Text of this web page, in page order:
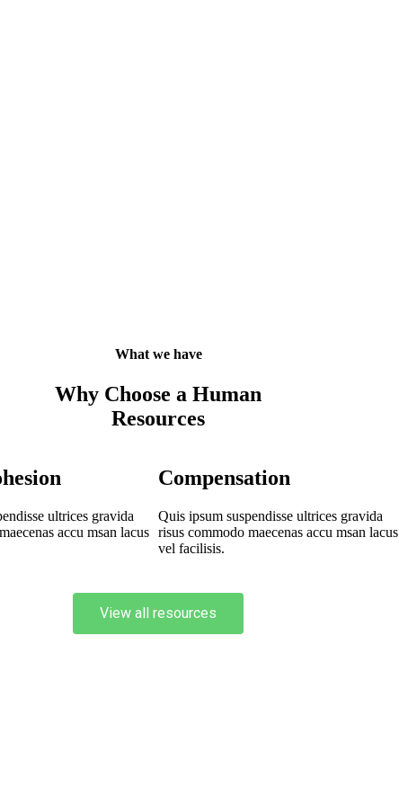
What we have
Why Choose a Human
Resources
ultrices gravida
accu msan lacus
Compensation
Quis ipsum suspendisse ultrices gravida
risus commodo maecenas accu msan lacus
vel facilisis.
View all resources